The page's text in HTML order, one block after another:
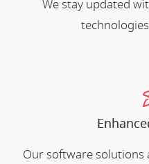
We stay updated
Our software solutions